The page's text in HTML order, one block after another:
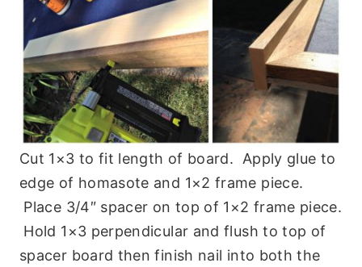
Cut 1×3 to fit length of board. Apply glue to
edge of homasote and 1×2 frame piece.
Place 3/4″ spacer on top of 1×2 frame piece.
Hold 1×3 perpendicular and flush to top of
spacer board then finish nail into both the